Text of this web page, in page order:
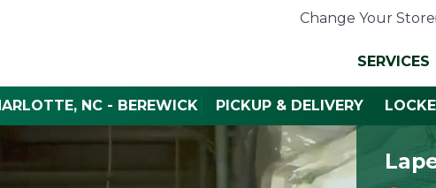
Change Your Store
SERVICES
NC - BEREWICK PICKUP & DELIVERY